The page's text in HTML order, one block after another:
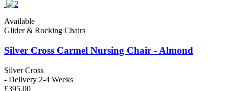
Available
Glider & Rocking Chairs
Silver Cross Carmel Nursing Chair - Almond
Silver Cross
- Delivery 2-4 Weeks
£395.00